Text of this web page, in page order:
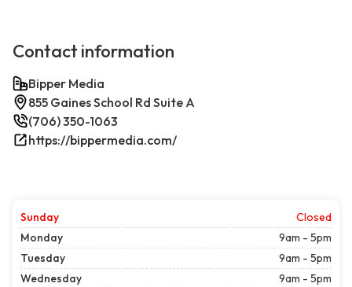
Contact information
Bipper Media
855 Gaines School Rd Suite A
(706) 350-1063
https://bippermedia.com/
Sunday
Closed
Monday
9am - 5pm
Tuesday
9am - 5pm
Wednesday
9am - 5pm